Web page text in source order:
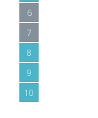
6
7
8
9
10